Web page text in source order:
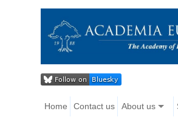
Home Contact us About us